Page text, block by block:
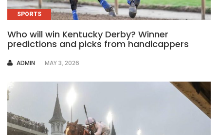
SPORTS
Who will win Kentucky Derby? Winner
predictions and picks from handicappers
AUTHOR
ADMIN MAY 3, 2026